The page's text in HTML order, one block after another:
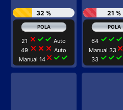
32 %
21 close check check Auto
49 close close close Auto
Manual 14close check check
21 %
64 check check check
Manual 33 close
33 check check check